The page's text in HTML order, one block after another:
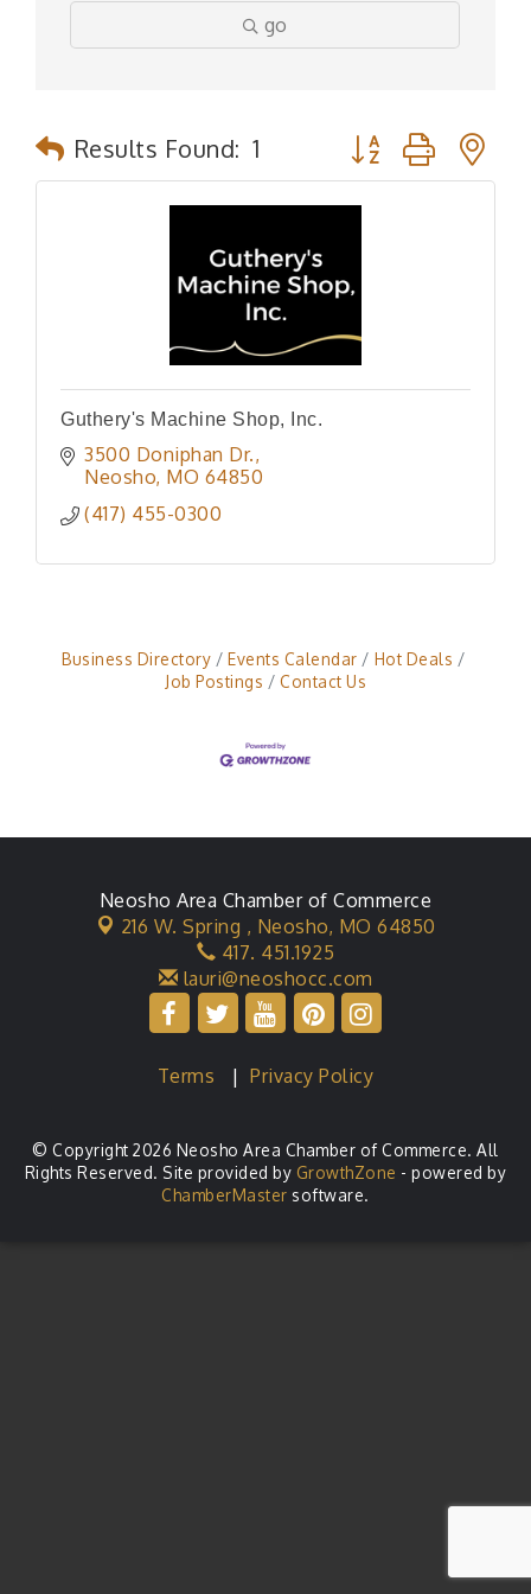
go
Results Found: 1 Button group with
Guthery's Machine Shop, Inc.
3500 Doniphan Dr.
Neosho MO 64850
(417) 455-0300
Business Directory Events Calendar
Hot Deals
Job Postings
Contact Us
Neosho Area Chamber of Commerce
216 W. Spring , Neosho, MO 64850
417. 451.1925
lauri@neoshocc.com
Terms |Privacy Policy
© Copyright 2026 Neosho Area Chamber of Commerce. All
Rights Reserved. Site provided by GrowthZone - powered by
ChamberMaster software.